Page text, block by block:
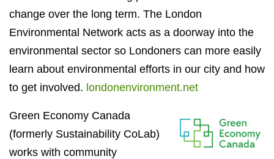
change over the long term. The London
Environmental Network acts as a doorway into the
environmental sector so Londoners can more easily
learn about environmental efforts in our city and how
to get involved. londonenvironment.net
Green Economy Canada
(formerly Sustainability CoLab)
works with community